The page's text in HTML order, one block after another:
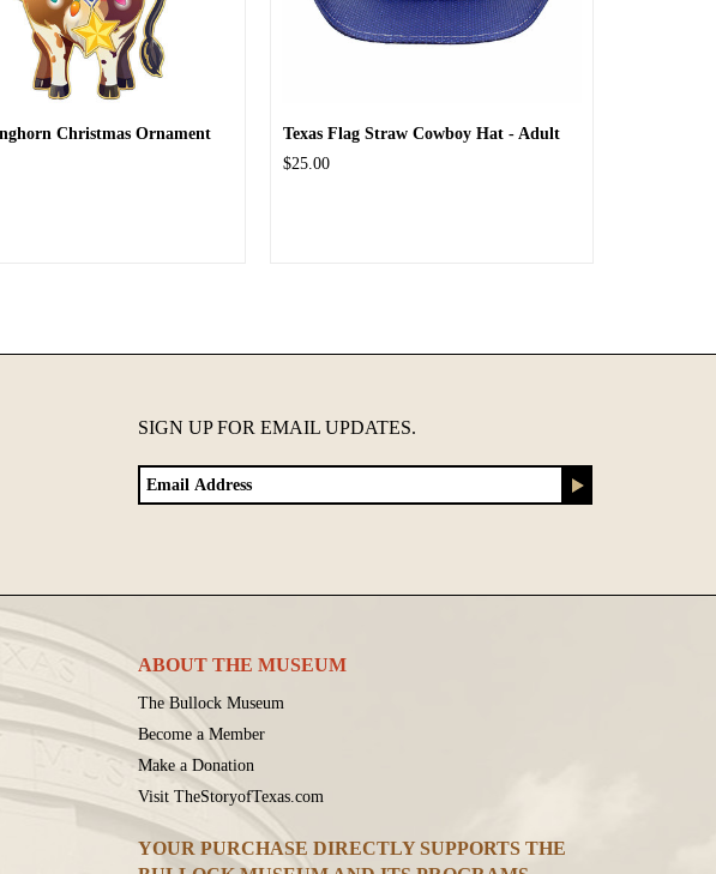
Christmas Ornament
Texas Flag Straw Cowboy Hat - Adult
$25.00
SIGN UP FOR EMAIL UPDATES.
ABOUT THE MUSEUM
The Bullock Museum
Become a Member
Make a Donation
Visit TheStoryofTexas.com
YOUR PURCHASE DIRECTLY SUPPORTS THE